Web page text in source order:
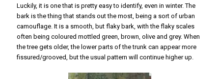
Luckily, it is one that is pretty easy to identify, even in winter. The
bark is the thing that stands out the most, being a sort of urban
camouflage. It is a smooth, but flaky bark, with the flaky scales
often being coloured mottled green, brown, olive and grey. When
the tree gets older, the lower parts of the trunk can appear more
fissured/grooved, but the usual pattern will continue higher up.